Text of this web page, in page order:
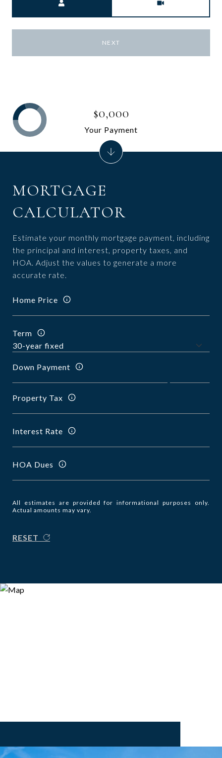
NEXT
MORTGAGE
CALCULATOR
Estimate your monthly mortgage payment, including
the principal and interest, property taxes, and
HOA. Adjust the values to generate a more
accurate rate.
Home Price
Term
Down Payment
Property Tax
Interest Rate
HOA Dues
All estimates are provided for informational purposes only.
Actual amounts may vary.
RESET
$0,000
Your Payment